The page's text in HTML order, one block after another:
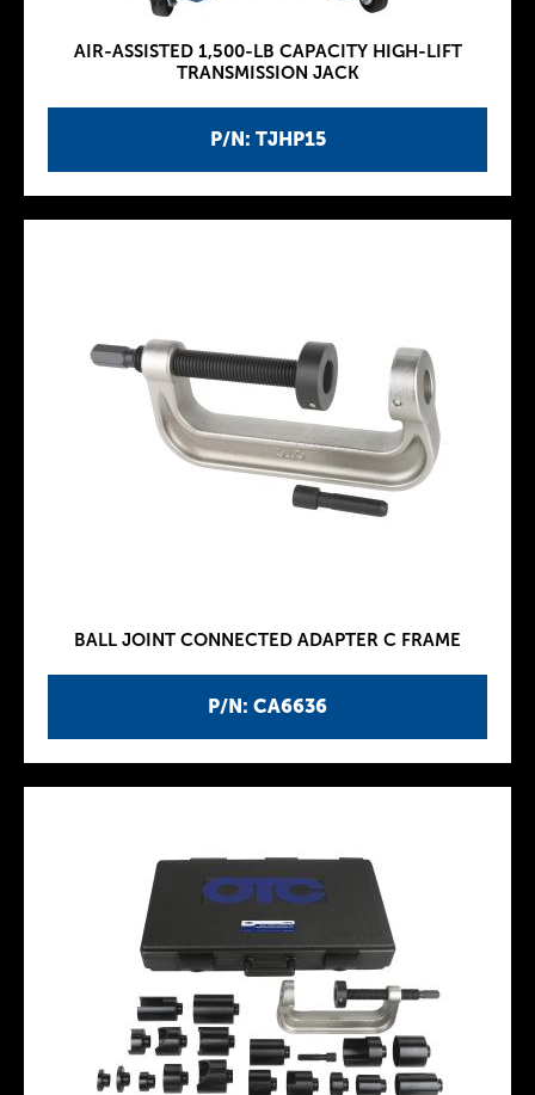
P/N: TJHP15
AIR-ASSISTED 1,500-LB CAPACITY HIGH-LIFT
TRANSMISSION JACK
P/N: CA6636
BALL JOINT CONNECTED ADAPTER C FRAME